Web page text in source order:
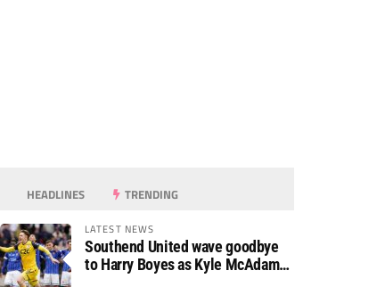
HEADLINES TRENDING
LATEST NEWS
Southend United wave goodbye
to Harry Boyes as Kyle McAdam